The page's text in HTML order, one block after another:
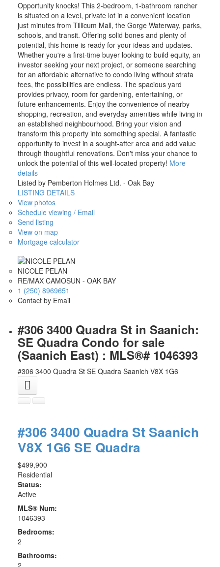
Opportunity knocks! This 2-bedroom, 1-bathroom rancher
is situated on a level, private lot in a convenient location
just minutes from Tillicum Mall, the Gorge Waterway, parks,
schools, and transit. Offering solid bones and plenty of
potential, this home is ready for your ideas and updates.
Whether you're a first-time buyer looking to build equity, an
investor seeking your next project, or someone searching
for an affordable alternative to condo living without strata
fees, the possibilities are endless. The spacious yard
provides privacy, room for gardening, entertaining, or
future enhancements. Enjoy the convenience of nearby
shopping, recreation, and everyday amenities while living in
an established neighbourhood. Bring your vision and
transform this property into something special. A fantastic
opportunity to invest in a sought-after area and add value
through thoughtful renovations. Don't miss your chance to
unlock the potential of this well-located property! More
details
Listed by Pemberton Holmes Ltd. - Oak Bay
LISTING DETAILS
View photos
Schedule viewing / Email
Send listing
View on map
Mortgage calculator
NICOLE PELAN
RE/MAX CAMOSUN - OAK BAY
1 (250) 8969651
Contact by Email
#306 3400 Quadra St in Saanich:
SE Quadra Condo for sale
(Saanich East) : MLS®# 1046393
#306 3400 Quadra St SE Quadra Saanich V8X 1G6
#306 3400 Quadra St Saanich
V8X 1G6 SE Quadra
$499,900
Residential
Status:
Active
MLS® Num:
1046393
Bedrooms:
2
Bathrooms:
2